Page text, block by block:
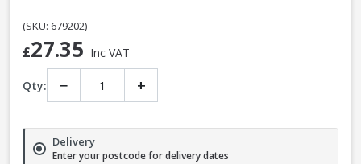
(SKU: 679202)
£27.35 Inc VAT
Qty: − +
Delivery
Enter your postcode for delivery dates